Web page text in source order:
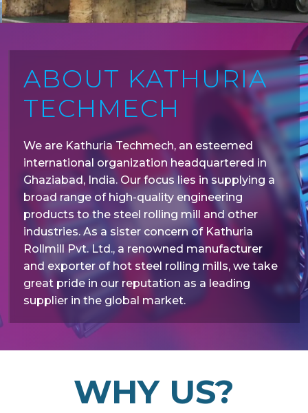
ABOUT KATHURIA
TECHMECH
We are Kathuria Techmech, an esteemed
international organization headquartered in
Ghaziabad, India. Our focus lies in supplying a
broad range of high-quality engineering
products to the steel rolling mill and other
industries. As a sister concern of Kathuria
Rollmill Pvt. Ltd., a renowned manufacturer
and exporter of hot steel rolling mills, we take
great pride in our reputation as a leading
supplier in the global market.
WHY US?